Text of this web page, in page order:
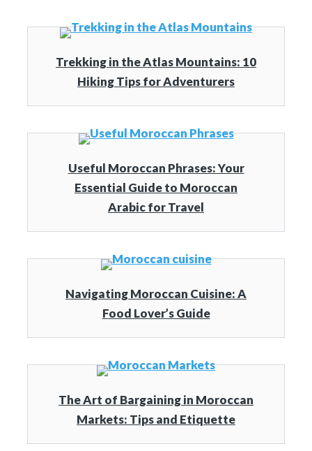
Trekking in the Atlas Mountains: 10
Hiking Tips for Adventurers
Useful Moroccan Phrases: Your
Essential Guide to Moroccan
Arabic for Travel
Navigating Moroccan Cuisine: A
Food Lover’s Guide
The Art of Bargaining in Moroccan
Markets: Tips and Etiquette